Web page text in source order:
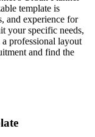
template is
and experience for
your specific needs,
professional layout
and find the